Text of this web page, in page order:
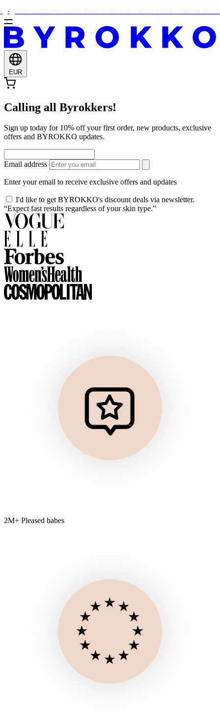
EUR
Calling all Byrokkers!
Sign up today for 10% off your first order, new products, exclusive
offers and BYROKKO updates.
Email address
Enter your email to receive exclusive offers and updates
I'd like to get BYROKKO's discount deals via newsletter.
“Expect fast results regardless of your skin type.”
2M+ Pleased babes